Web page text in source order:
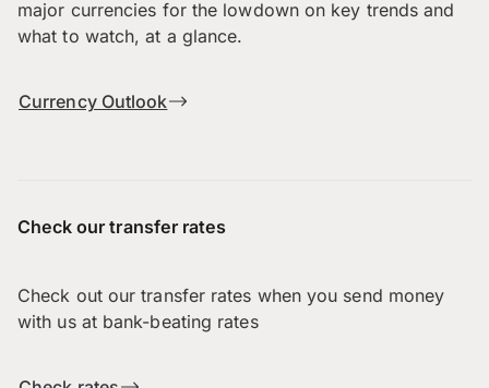
major currencies for the lowdown on key trends and
what to watch, at a glance.
Currency Outlook
Check our transfer rates
Check out our transfer rates when you send money
with us at bank-beating rates